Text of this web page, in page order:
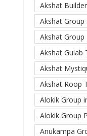
Akshat
Akshat Group
Akshat Group
Akshat Gulab
Akshat
Akshat Roop
Alokik Group
Alokik Group
Anukampa